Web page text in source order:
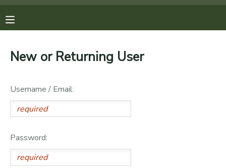
New or Returning User
Username / Email:
Password:
FINANCES
MAKE A PAYMENT
MESSAGE CENTER